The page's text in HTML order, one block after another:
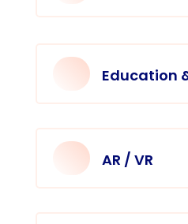
Education
AR / VR